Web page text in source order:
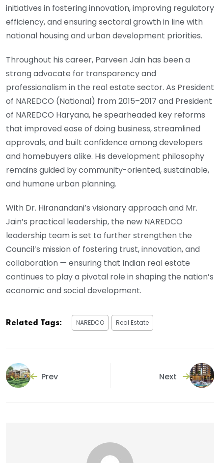
initiatives in fostering innovation, improving regulatory
efficiency, and ensuring sectoral growth in line with
national housing and urban development priorities.
Throughout his career, Parveen Jain has been a
strong advocate for transparency and
professionalism in the real estate sector. As President
of NAREDCO (National) from 2015–2017 and President
of NAREDCO Haryana, he spearheaded key reforms
that improved ease of doing business, streamlined
approvals, and built confidence among developers
and homebuyers alike. His development philosophy
remains guided by community-oriented, sustainable,
and humane urban planning.
With Dr. Hiranandani’s visionary approach and Mr.
Jain’s practical leadership, the new NAREDCO
leadership team is set to further strengthen the
Council’s mission of fostering trust, innovation, and
collaboration — ensuring that Indian real estate
continues to play a pivotal role in shaping the nation’s
economic and social development.
Related Tags: NAREDCO Real Estate
Prev Next